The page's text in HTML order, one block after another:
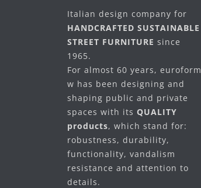
Italian design company for
HANDCRAFTED SUSTAINABLE
STREET FURNITURE since
1965.
For almost 60 years, euroform
w has been designing and
shaping public and private
spaces with its QUALITY
products, which stand for:
robustness, durability,
functionality, vandalism
resistance and attention to
details.